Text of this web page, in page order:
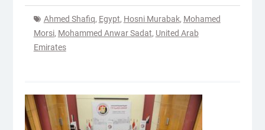
Ahmed Shafiq, Egypt, Hosni Murabak, Mohamed
Morsi, Mohammed Anwar Sadat, United Arab
Emirates